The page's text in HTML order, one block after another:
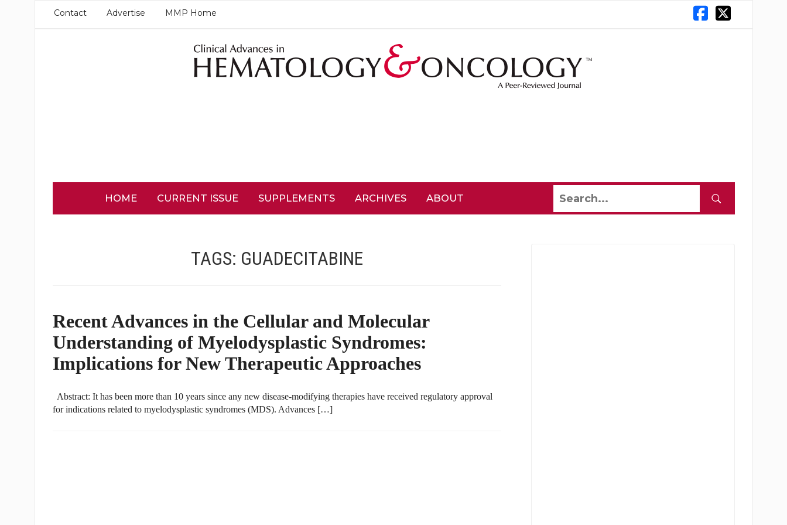
Contact Advertise MMP Home
HOME CURRENT ISSUE SUPPLEMENTS ARCHIVES ABOUT
TAGS: GUADECITABINE
Recent Advances in the Cellular and Molecular
Understanding of Myelodysplastic Syndromes:
Implications for New Therapeutic Approaches
Abstract: It has been more than 10 years since any new disease-modifying therapies have received regulatory approval
for indications related to myelodysplastic syndromes (MDS). Advances […]